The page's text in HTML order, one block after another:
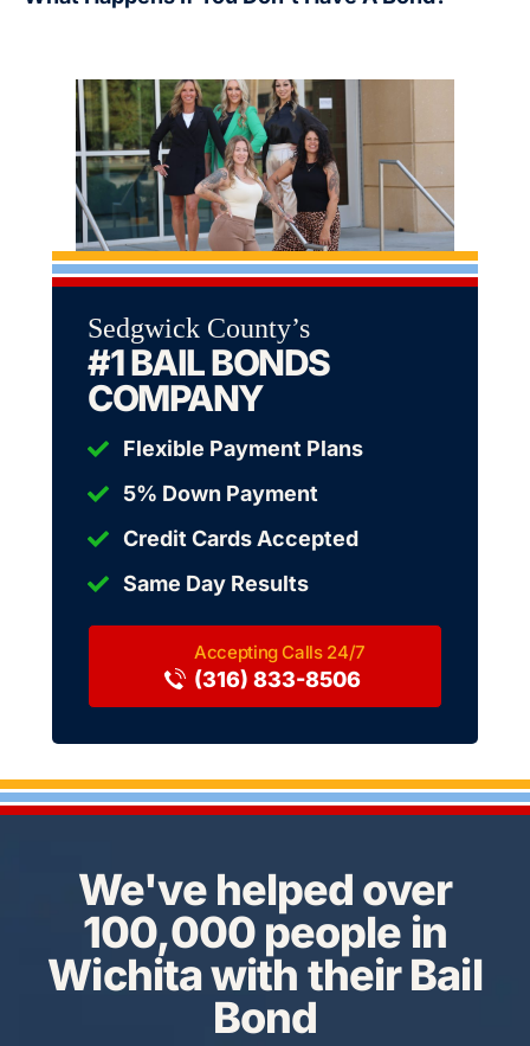
Sedgwick County’s
#1 BAIL BONDS
COMPANY
Flexible Payment Plans
5% Down Payment
Credit Cards Accepted
Same Day Results
(316) 833-8506
We've helped over
100,000 people in
Wichita with their Bail
Bond